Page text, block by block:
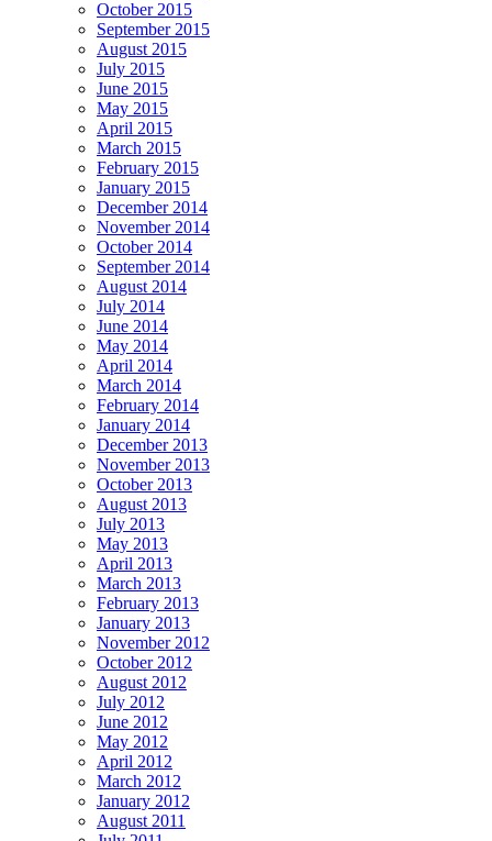
October 2015
September 2015
August 2015
July 2015
June 2015
May 2015
April 2015
March 2015
February 2015
January 2015
December 2014
November 2014
October 2014
September 2014
August 2014
July 2014
June 2014
May 2014
April 2014
March 2014
February 2014
January 2014
December 2013
November 2013
October 2013
August 2013
July 2013
May 2013
April 2013
March 2013
February 2013
January 2013
November 2012
October 2012
August 2012
July 2012
June 2012
May 2012
April 2012
March 2012
January 2012
August 2011